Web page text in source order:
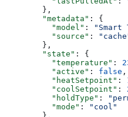
        },
        "metadata"
: {
          "model"
: "Smart
          "source"
:
        },
        "state"
: {
          "temperature"
:
          "active"
: false ,
          "heatSetpoint"
:
          "coolSetpoint"
:
          "holdType"
:
          "mode"
:
"cool"